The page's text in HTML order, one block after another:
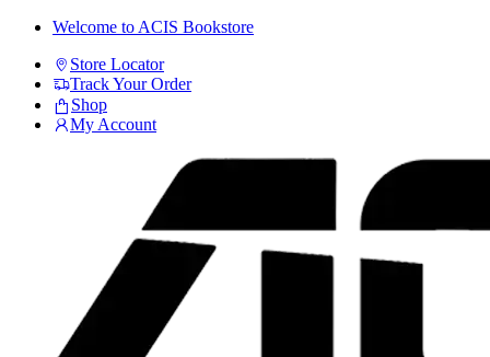
Skip
navigation
Skip
content
Welcome to ACIS Bookstore
Store Locator
Track Your Order
Shop
My Account